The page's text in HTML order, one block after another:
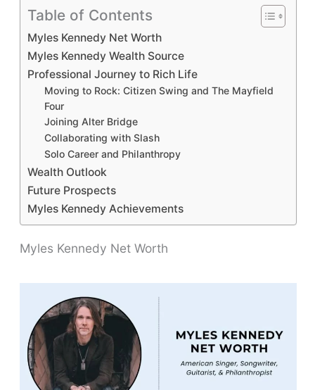
Table of Contents
Myles Kennedy Net Worth
Myles Kennedy Wealth Source
Professional Journey to Rich Life
Moving to Rock: Citizen Swing and The Mayfield
Four
Joining Alter Bridge
Collaborating with Slash
Solo Career and Philanthropy
Wealth Outlook
Future Prospects
Myles Kennedy Achievements
Myles Kennedy Net Worth